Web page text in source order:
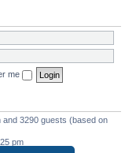
me
3290 guests (based on
pm